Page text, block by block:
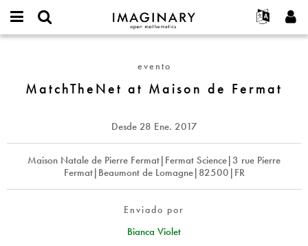
IMAGINARY
open
Français
Deutsch
Español
Türkçe
Programas
Galerías
Películas
Textos
Exposiciones
Proyectos
Participar
username
Crear nueva cuenta
Solicitar una nueva contraseña
Maison
evento
MatchTheNet at Maison de Fermat
Desde 28 Ene. 2017
Maison Natale de Pierre Fermat|Fermat Science|3 rue Pierre
Fermat|Beaumont de Lomagne|82500|FR
Enviado por
Bianca Violet